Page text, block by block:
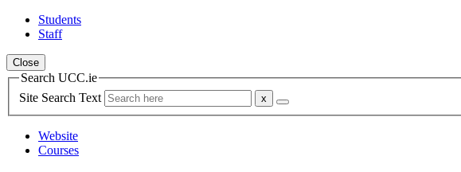
Students
Staff
Close
Search UCC.ie
Site Search Text
Website
Courses